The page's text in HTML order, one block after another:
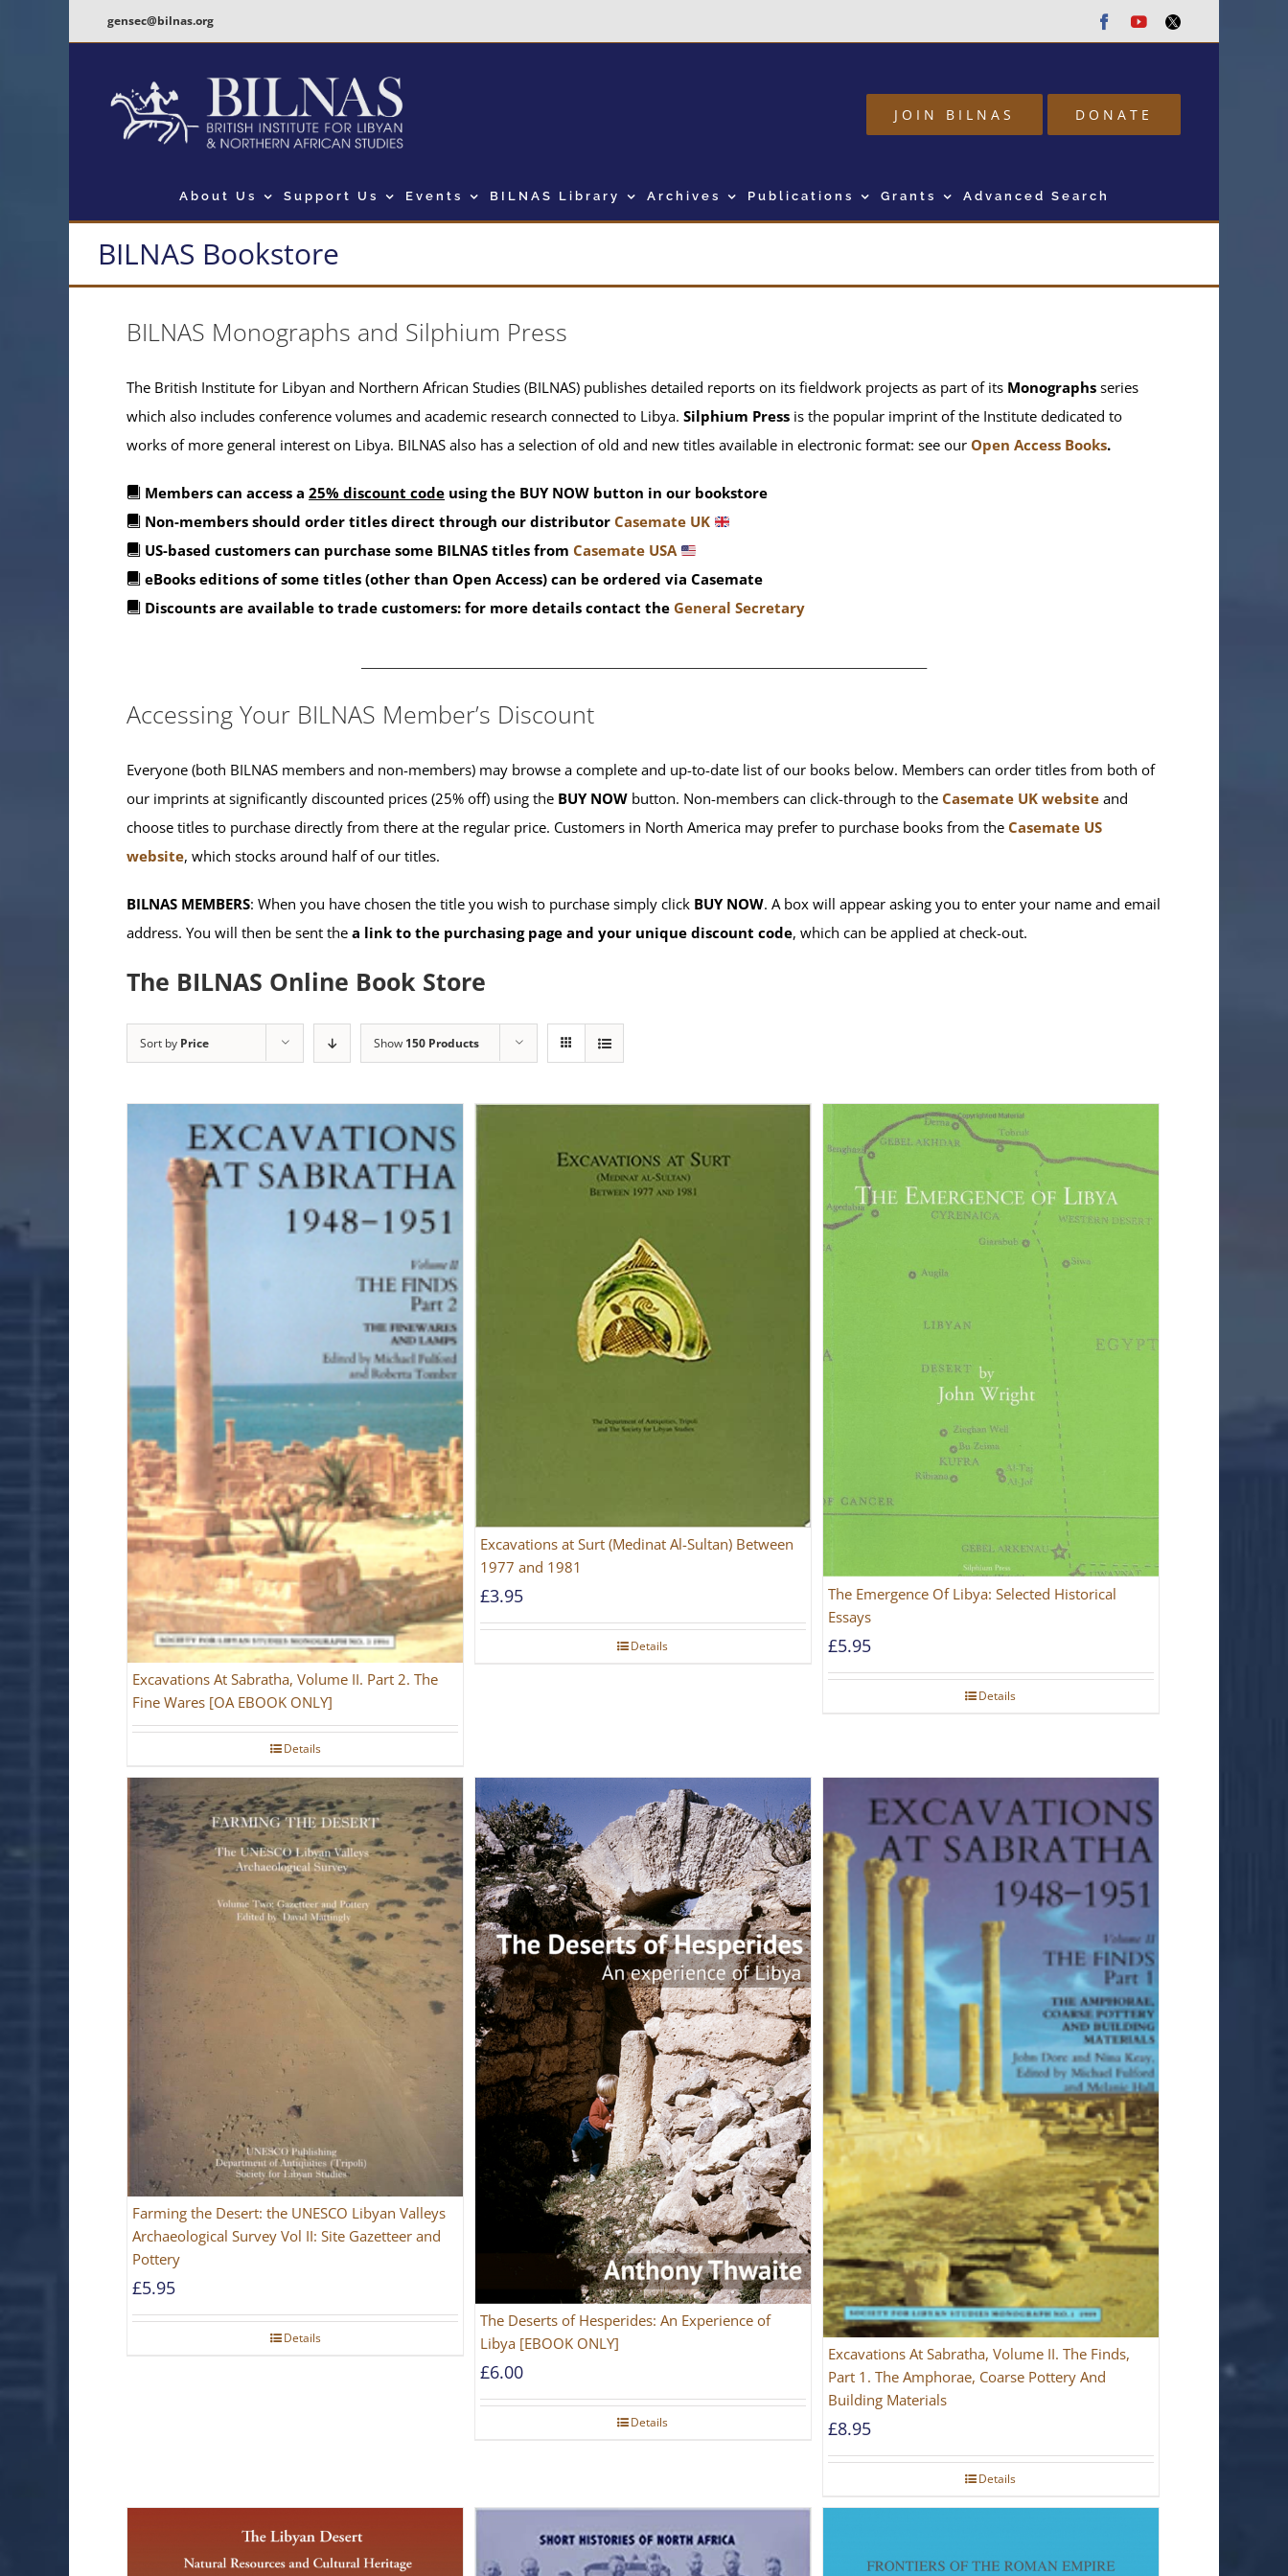
gensec@bilnas.org Facebook
Youtube
Twitter
JOIN BILNAS DONATE
About Us Support Us Events BILNAS Library Archives Publications Grants Advanced Search
BILNAS Bookstore
BILNAS Monographs and Silphium Press
The British Institute for Libyan and Northern African Studies (BILNAS) publishes detailed reports on its fieldwork projects as part of its Monographs series
which also includes conference volumes and academic research connected to Libya. Silphium Press is the popular imprint of the Institute dedicated to
works of more general interest on Libya. BILNAS also has a selection of old and new titles available in electronic format: see our Open Access Books.
Members can access a 25% discount code using the BUY NOW button in our bookstore
Non-members should order titles direct through our distributor Casemate UK
US-based customers can purchase some BILNAS titles from Casemate USA
eBooks editions of some titles (other than Open Access) can be ordered via Casemate
Discounts are available to trade customers: for more details contact the General Secretary
Accessing Your BILNAS Member’s Discount
Everyone (both BILNAS members and non-members) may browse a complete and up-to-date list of our books below. Members can order titles from both of
our imprints at significantly discounted prices (25% off) using the BUY NOW button. Non-members can click-through to the Casemate UK website and
choose titles to purchase directly from there at the regular price. Customers in North America may prefer to purchase books from the Casemate US
website, which stocks around half of our titles.
BILNAS MEMBERS: When you have chosen the title you wish to purchase simply click BUY NOW. A box will appear asking you to enter your name and email
address. You will then be sent the a link to the purchasing page and your unique discount code, which can be applied at check-out.
The BILNAS Online Book Store
Sort by Price Show 150 Products
Excavations At Sabratha, Volume II. Part 2. The
Fine Wares [OA EBOOK ONLY]
Details
Excavations at Surt (Medinat Al-Sultan) Between
1977 and 1981
£3.95
Details
The Emergence Of Libya: Selected Historical
Essays
£5.95
Details
Farming the Desert: the UNESCO Libyan Valleys
Archaeological Survey Vol II: Site Gazetteer and
Pottery
£5.95
Details
The Deserts of Hesperides: An Experience of
Libya [EBOOK ONLY]
£6.00
Details
Excavations At Sabratha, Volume II. The Finds,
Part 1. The Amphorae, Coarse Pottery And
Building Materials
£8.95
Details